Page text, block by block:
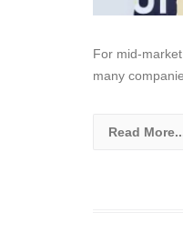
For mid-
many
Read